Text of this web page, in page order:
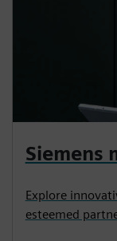
Siemens
Explore
esteemed